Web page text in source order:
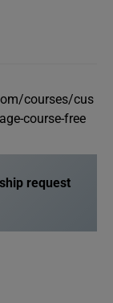
courses/cus
course-free
request